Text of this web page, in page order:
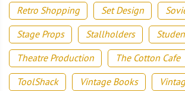
Retro Shopping
Set Design
Stage Props
Stallholders
Theatre Production
The Cotton Cafe
ToolShack
Vintage Books